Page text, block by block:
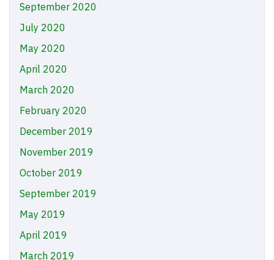
September 2020
July 2020
May 2020
April 2020
March 2020
February 2020
December 2019
November 2019
October 2019
September 2019
May 2019
April 2019
March 2019